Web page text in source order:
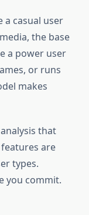
a casual user
the base
a power user
or runs
makes
that
are
types.
you commit.